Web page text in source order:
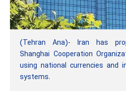
(Tehran Ana)- Iran has
Shanghai Cooperation
using national currencies and
systems.